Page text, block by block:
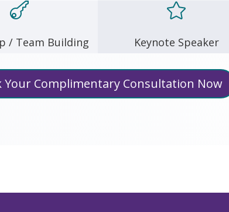

/ Team Building

Keynote Speaker
Your Complimentary Consultation Now